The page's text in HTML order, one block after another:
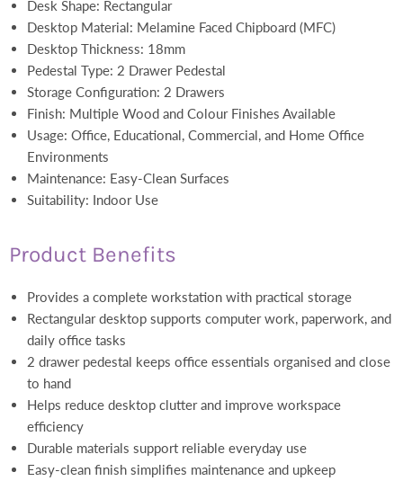
Desk Shape: Rectangular
Desktop Material: Melamine Faced Chipboard (MFC)
Desktop Thickness: 18mm
Pedestal Type: 2 Drawer Pedestal
Storage Configuration: 2 Drawers
Finish: Multiple Wood and Colour Finishes Available
Usage: Office, Educational, Commercial, and Home Office
Environments
Maintenance: Easy-Clean Surfaces
Suitability: Indoor Use
Product Benefits
Provides a complete workstation with practical storage
Rectangular desktop supports computer work, paperwork, and
daily office tasks
2 drawer pedestal keeps office essentials organised and close
to hand
Helps reduce desktop clutter and improve workspace
efficiency
Durable materials support reliable everyday use
Easy-clean finish simplifies maintenance and upkeep